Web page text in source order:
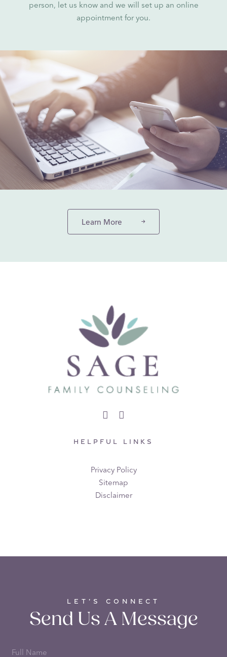
person, let us know and we will set up an online
appointment for you.
Learn More
HELPFUL LINKS
Privacy Policy
Sitemap
Disclaimer
LET’S CONNECT
Send Us A Message